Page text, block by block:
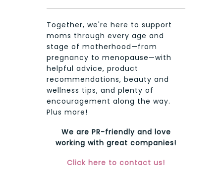
Together, we're here to support
moms through every age and
stage of motherhood—from
pregnancy to menopause—with
helpful advice, product
recommendations, beauty and
wellness tips, and plenty of
encouragement along the way.
Plus more!
We are PR-friendly and love
working with great companies!
Click here to contact us!